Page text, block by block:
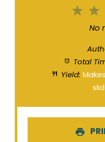
2
1
No
Total
Yield: